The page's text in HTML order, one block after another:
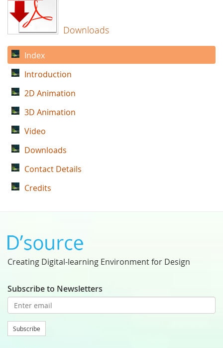
Downloads
Index
Introduction
2D Animation
3D Animation
Video
Downloads
Contact Details
Credits
Creating Digital-learning Environment for Design
Subscribe to Newsletters
Subscribe